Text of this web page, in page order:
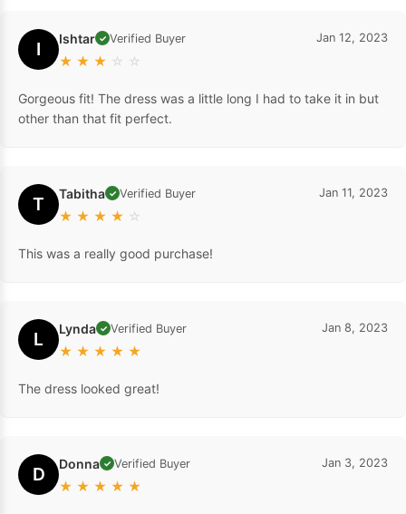
I Ishtar ✓ Verified Buyer
★ ★ ★ ☆ ☆
Jan 12, 2023
Gorgeous fit! The dress was a little long I had to take it in but
other than that fit perfect.
T Tabitha ✓ Verified Buyer
★ ★ ★ ★ ☆
Jan 11, 2023
This was a really good purchase!
L Lynda ✓ Verified Buyer
★ ★ ★ ★ ★
Jan 8, 2023
The dress looked great!
D Donna ✓ Verified Buyer
★ ★ ★ ★ ★
Jan 3, 2023